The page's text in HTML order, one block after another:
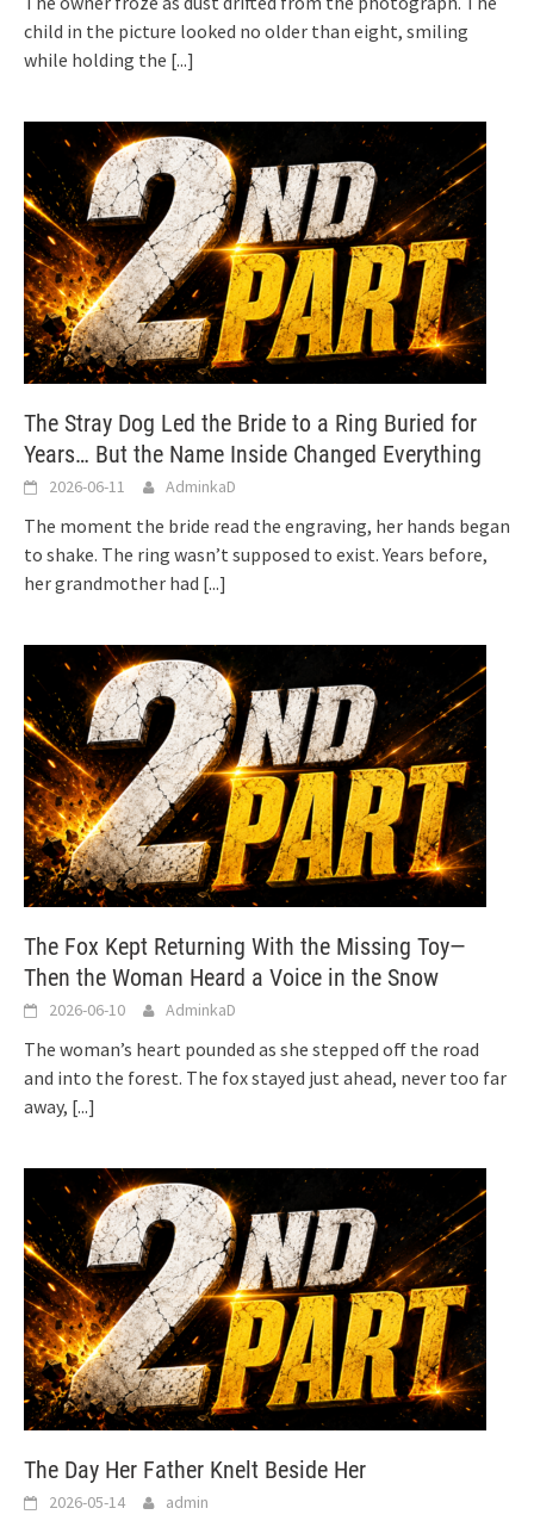
child in the picture looked no older than eight, smiling
while holding the [...]
The Stray Dog Led the Bride to a Ring Buried for
Years… But the Name Inside Changed Everything
2026-06-11 AdminkaD
The moment the bride read the engraving, her hands began
to shake. The ring wasn’t supposed to exist. Years before,
her grandmother had [...]
The Fox Kept Returning With the Missing Toy—
Then the Woman Heard a Voice in the Snow
2026-06-10 AdminkaD
The woman’s heart pounded as she stepped off the road
and into the forest. The fox stayed just ahead, never too far
away, [...]
The Day Her Father Knelt Beside Her
2026-05-14 admin